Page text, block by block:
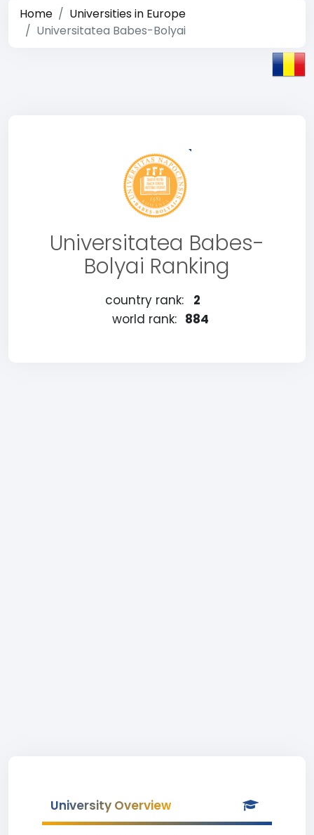
Home
Universities in Europe
Universitatea Babes-Bolyai
Universitatea Babes-
Bolyai Ranking
country rank:
2
world rank: 884
University Overview